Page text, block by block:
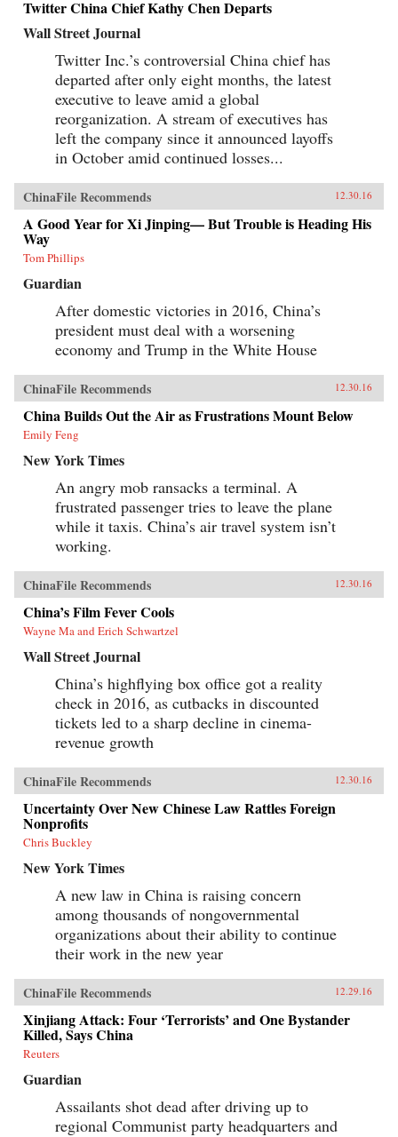
Twitter China Chief Kathy Chen Departs
Wall Street Journal
Twitter Inc.’s controversial China chief has
departed after only eight months, the latest
executive to leave amid a global
reorganization. A stream of executives has
left the company since it announced layoffs
in October amid continued losses...
ChinaFile Recommends 12.30.16
A Good Year for Xi Jinping— But Trouble is Heading His
Way
Tom Phillips
Guardian
After domestic victories in 2016, China’s
president must deal with a worsening
economy and Trump in the White House
ChinaFile Recommends 12.30.16
China Builds Out the Air as Frustrations Mount Below
Emily Feng
New York Times
An angry mob ransacks a terminal. A
frustrated passenger tries to leave the plane
while it taxis. China’s air travel system isn’t
working.
ChinaFile Recommends 12.30.16
China’s Film Fever Cools
Wayne Ma and Erich Schwartzel
Wall Street Journal
China’s highflying box office got a reality
check in 2016, as cutbacks in discounted
tickets led to a sharp decline in cinema-
revenue growth
ChinaFile Recommends 12.30.16
Uncertainty Over New Chinese Law Rattles Foreign
Nonprofits
Chris Buckley
New York Times
A new law in China is raising concern
among thousands of nongovernmental
organizations about their ability to continue
their work in the new year
ChinaFile Recommends 12.29.16
Xinjiang Attack: Four ‘Terrorists’ and One Bystander
Killed, Says China
Reuters
Guardian
Assailants shot dead after driving up to
regional Communist party headquarters and